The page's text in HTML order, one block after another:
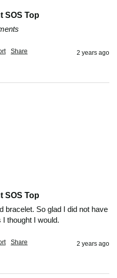
SOS Top
Share 2 years ago
SOS Top
bracelet. So glad I did not have
thought I would.
Share 2 years ago